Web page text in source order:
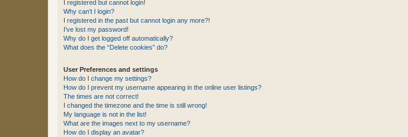
I registered but cannot login!
Why can’t I login?
I registered in the past but cannot login any more?!
I’ve lost my password!
Why do I get logged off automatically?
What does the “Delete cookies” do?
User Preferences and settings
How do I change my settings?
How do I prevent my username appearing in the online user listings?
The times are not correct!
I changed the timezone and the time is still wrong!
My language is not in the list!
What are the images next to my username?
How do I display an avatar?